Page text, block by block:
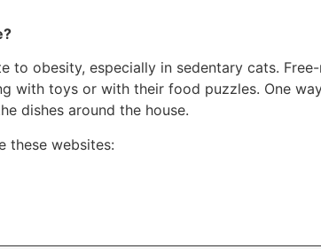
obesity, especially in sedentary cats.
with toys or with their food puzzles. One
dishes around the house.
these websites: